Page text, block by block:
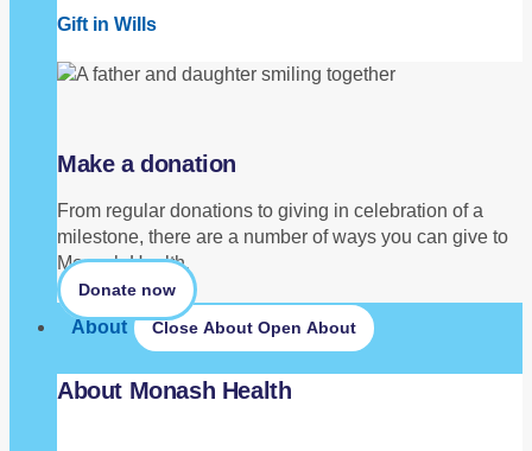
Gift in Wills
Make a donation
From regular donations to giving in celebration of a
milestone, there are a number of ways you can give to
Monash Health.
Donate now
About Close About Open About
About Monash Health